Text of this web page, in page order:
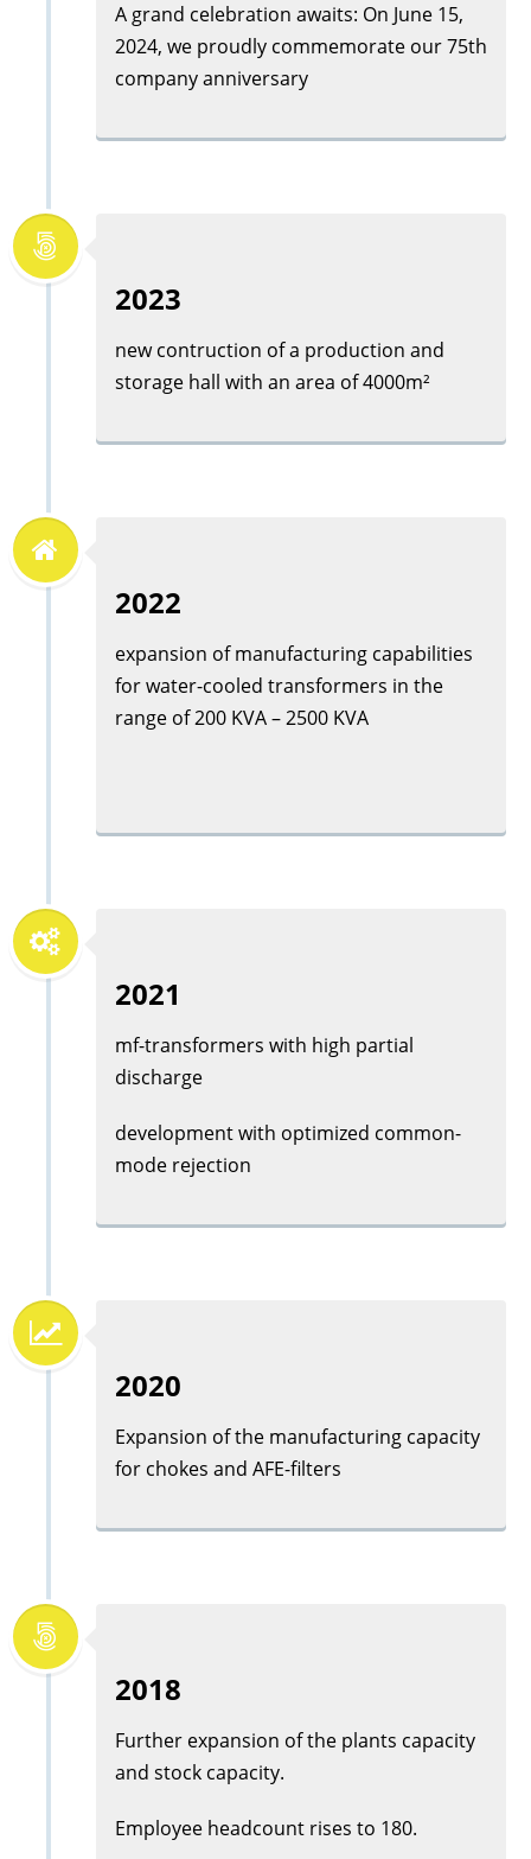
A grand celebration awaits: On June 15,
2024, we proudly commemorate our 75th
company anniversary
2023
new contruction of a production and
storage hall with an area of 4000m²
2022
expansion of manufacturing capabilities
for water-cooled transformers in the
range of 200 KVA – 2500 KVA
2021
mf-transformers with high partial
discharge
development with optimized common-
mode rejection
2020
Expansion of the manufacturing capacity
for chokes and AFE-filters
2018
Further expansion of the plants capacity
and stock capacity.
Employee headcount rises to 180.